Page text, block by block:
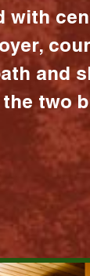
with
and
two